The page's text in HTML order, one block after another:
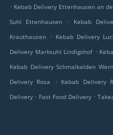
. Kebab Delivery Ettenhausen an
Suhl Ettenhausen
. Kebab
Krauthausen . Kebab Delivery
Delivery Marksuhl Lindigshof .
Kebab Delivery Schmalkalden
Delivery Rosa
. Kebab Delivery
Delivery . Fast Food Delivery .